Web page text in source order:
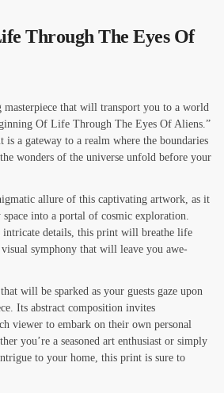
Through The Eyes Of
masterpiece that will transport you to a world
Of Life Through The Eyes Of Aliens.”
a gateway to a realm where the boundaries
wonders of the universe unfold before your
allure of this captivating artwork, as it
into a portal of cosmic exploration.
details, this print will breathe life
symphony that will leave you awe-
will be sparked as your guests gaze upon
Its abstract composition invites
viewer to embark on their own personal
you’re a seasoned art enthusiast or simply
to your home, this print is sure to